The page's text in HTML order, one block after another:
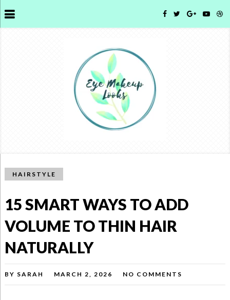
HAIRSTYLE
15 SMART WAYS TO ADD
VOLUME TO THIN HAIR
NATURALLY
BY SARAH MARCH 2, 2026 NO COMMENTS